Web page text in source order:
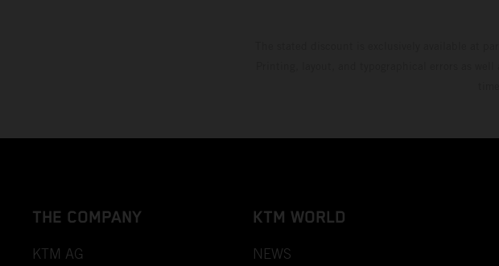
THE COMPANY
KTM AG
KTM WORLD
NEWS